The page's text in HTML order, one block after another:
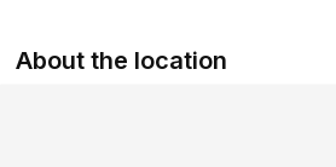
About the location